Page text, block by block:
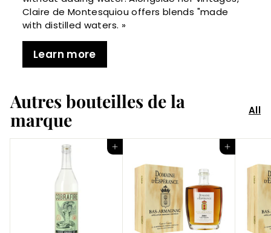
Claire de Montesquiou offers blends "made
with distilled waters. »
Learn more
Autres bouteilles de la
marque
All
Add to Cart Add to Cart